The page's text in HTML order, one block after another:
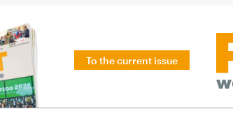
To the current issue